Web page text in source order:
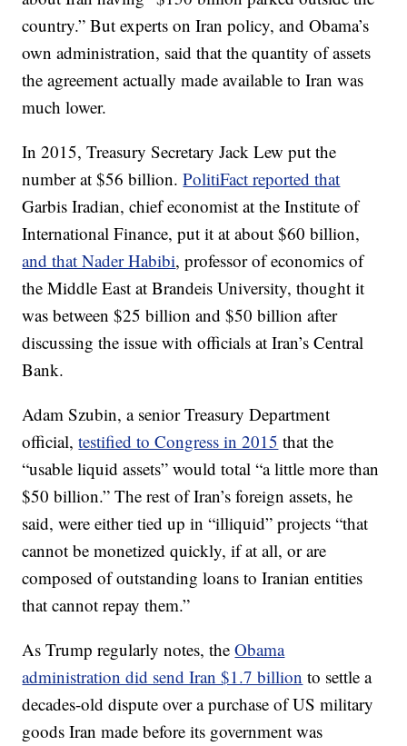
country.” But experts on Iran policy, and Obama’s
own administration, said that the quantity of assets
the agreement actually made available to Iran was
much lower.
In 2015, Treasury Secretary Jack Lew put the
number at $56 billion.PolitiFact reported that
Garbis Iradian, chief economist at the Institute of
International Finance, put it at about $60 billion,
and that Nader Habibi, professor of economics of
the Middle East at Brandeis University, thought it
was between $25 billion and $50 billion after
discussing the issue with officials at Iran’s Central
Bank.
Adam Szubin, a senior Treasury Department
official,testified to Congress in 2015 that the
“usable liquid assets” would total “a little more than
$50 billion.” The rest of Iran’s foreign assets, he
said, were either tied up in “illiquid” projects “that
cannot be monetized quickly, if at all, or are
composed of outstanding loans to Iranian entities
that cannot repay them.”
As Trump regularly notes, theObama
administration did send Iran $1.7 billion to settle a
decades-old dispute over a purchase of US military
goods Iran made before its government was